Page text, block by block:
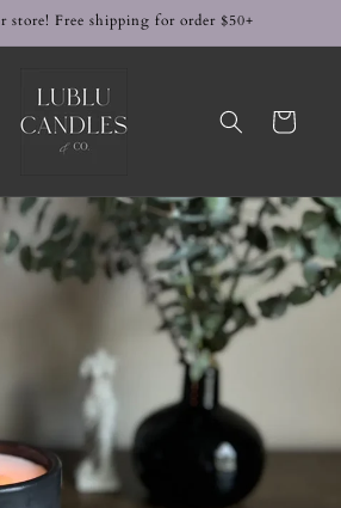
store! Free shipping for order $50+
Cart